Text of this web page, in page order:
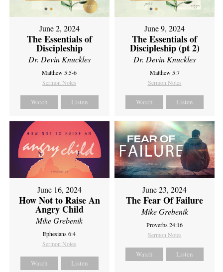
June 2, 2024
The Essentials of
Discipleship
Dr. Devin Knuckles
Matthew 5:5-6
Sermon Notes
Watch Listen
June 9, 2024
The Essentials of
Discipleship (pt 2)
Dr. Devin Knuckles
Matthew 5:7
Sermon Notes
Watch Listen
June 16, 2024
How Not to Raise An
Angry Child
Mike Grebenik
Ephesians 6:4
Sermon Notes
Watch Listen
June 23, 2024
The Fear Of Failure
Mike Grebenik
Proverbs 24:16
Sermon Notes
Watch Listen